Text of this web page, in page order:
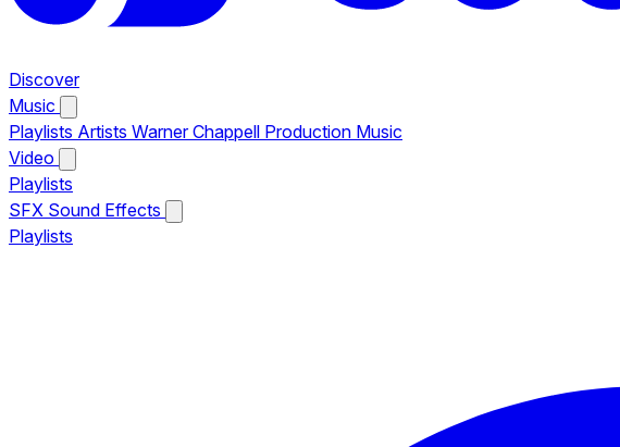
Discover
Music
Playlists Artists Warner Chappell Production Music
Video
Playlists
SFX Sound Effects
Playlists